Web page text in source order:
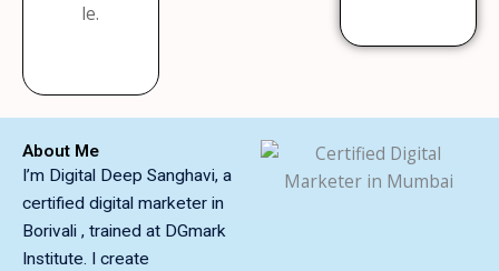
le.
About Me
I’m Digital Deep Sanghavi, a
certified digital marketer in
Borivali , trained at DGmark
Institute. I create